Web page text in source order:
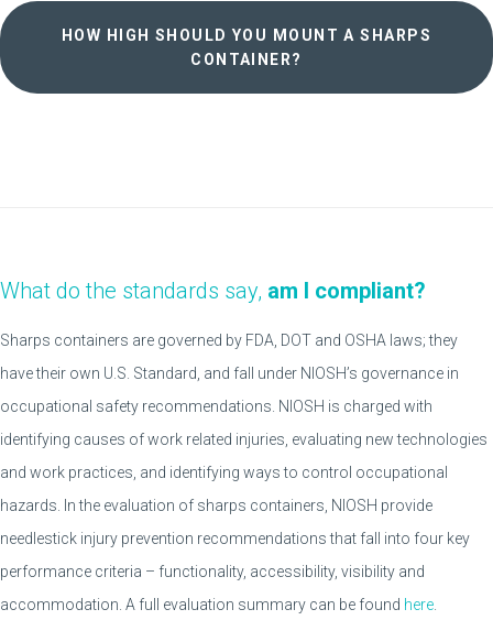
HOW HIGH SHOULD YOU MOUNT A SHARPS
CONTAINER?
What do the standards say, am I compliant?
Sharps containers are governed by FDA, DOT and OSHA laws; they
have their own U.S. Standard, and fall under NIOSH’s governance in
occupational safety recommendations. NIOSH is charged with
identifying causes of work related injuries, evaluating new technologies
and work practices, and identifying ways to control occupational
hazards. In the evaluation of sharps containers, NIOSH provide
needlestick injury prevention recommendations that fall into four key
performance criteria – functionality, accessibility, visibility and
accommodation. A full evaluation summary can be found here